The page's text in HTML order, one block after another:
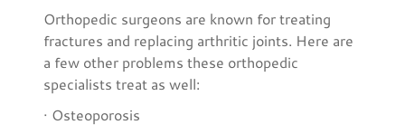
Orthopedic surgeons are known for treating
fractures and replacing arthritic joints. Here are
a few other problems these orthopedic
specialists treat as well:
· Osteoporosis